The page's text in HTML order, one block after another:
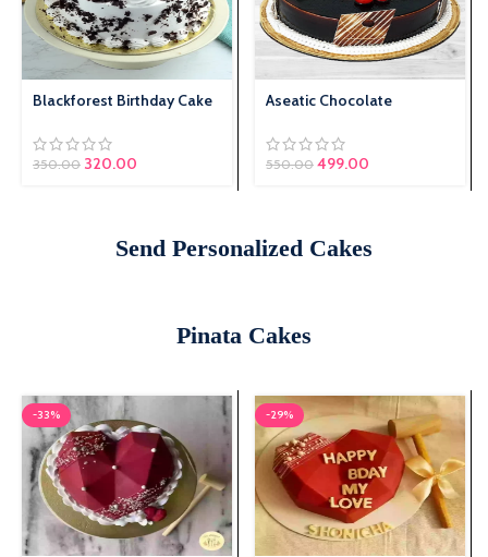
Blackforest Birthday Cake
350.00 Original price was:
320.00
Aseatic Chocolate
550.00 499.00
Send Personalized Cakes
Pinata Cakes
-33% -29%